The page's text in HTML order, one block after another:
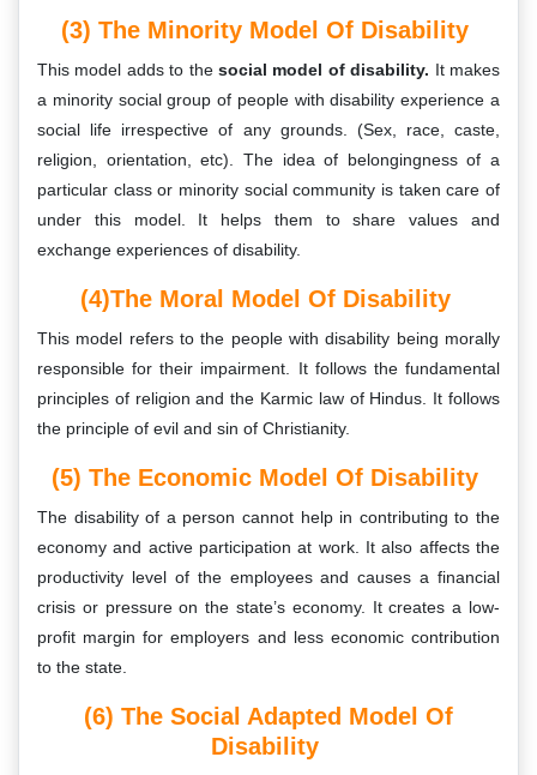
(3) The Minority Model Of Disability
This model adds to the social model of disability. It makes
a minority social group of people with disability experience a
social life irrespective of any grounds. (Sex, race, caste,
religion, orientation, etc). The idea of belongingness of a
particular class or minority social community is taken care of
under this model. It helps them to share values and
exchange experiences of disability.
(4)The Moral Model Of Disability
This model refers to the people with disability being morally
responsible for their impairment. It follows the fundamental
principles of religion and the Karmic law of Hindus. It follows
the principle of evil and sin of Christianity.
(5) The Economic Model Of Disability
The disability of a person cannot help in contributing to the
economy and active participation at work. It also affects the
productivity level of the employees and causes a financial
crisis or pressure on the state’s economy. It creates a low-
profit margin for employers and less economic contribution
to the state.
(6) The Social Adapted Model Of
Disability